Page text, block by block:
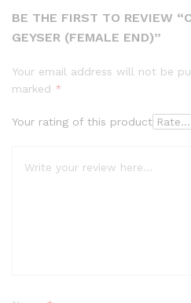
BE THE FIRST TO REVIEW
GEYSER (FEMALE END)”
Your email address will not be
marked *
Your rating of this product